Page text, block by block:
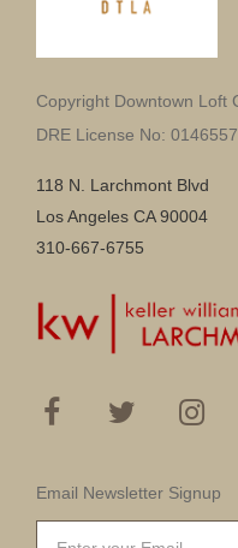
Copyright Downtown Loft
DRE License No:
118 N. Larchmont Blvd
Los Angeles CA 90004
310-667-6755
Email Newsletter Signup